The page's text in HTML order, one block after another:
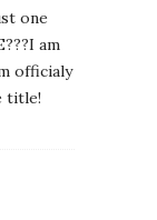
one
am
officialy
title!